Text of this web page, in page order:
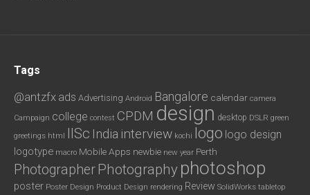
Tags
@antzfx ads Advertising Android Bangalore calendar camera
Campaign college contest CPDM design desktop DSLR green
greetings html IISc India interview kochi logo logo design
logotype macro Mobile Apps newbie new year Perth
Photographer Photography photoshop
poster Poster Design Product Design rendering Review SolidWorks tabletop